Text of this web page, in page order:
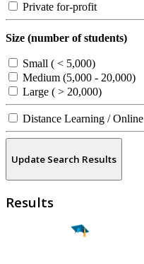
Private for-profit
Size (number of students)
Small ( < 5,000)
Medium (5,000 - 20,000)
Large ( > 20,000)
Distance Learning / Online
Update Search Results
Results